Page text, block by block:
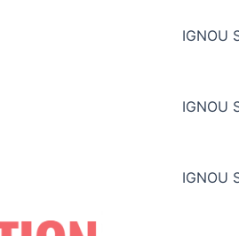
IGNOU
IGNOU
IGNOU